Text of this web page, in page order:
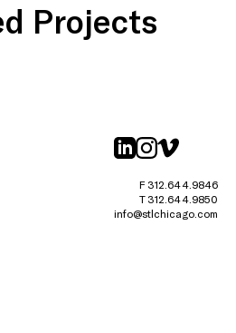
Projects
F 312.644.9846
T 312.644.9850
info@stlchicago.com